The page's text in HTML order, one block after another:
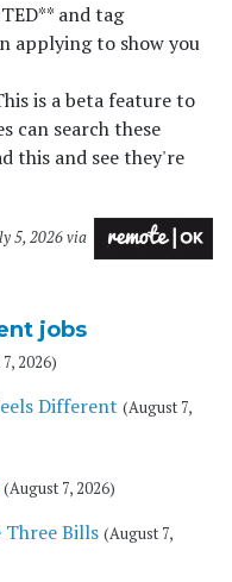
and tag
applying to show you
is a beta feature to
can search these
this and see they're
5, 2026 via
jobs
2026)
Different (August 7,
(August 7, 2026)
Three Bills (August 7,